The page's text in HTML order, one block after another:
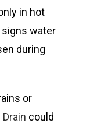
in hot
water
during
or
could